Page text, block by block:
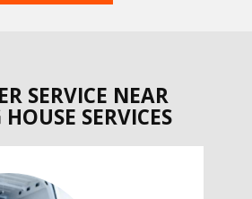
SERVICE NEAR
SERVICES